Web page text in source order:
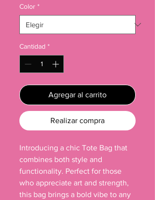
Color *
Cantidad *
Agregar al carrito
Realizar compra
Introducing a chic Tote Bag that
combines both style and
functionality. Perfect for those
who appreciate art and strength,
this bag brings a bold vibe to any